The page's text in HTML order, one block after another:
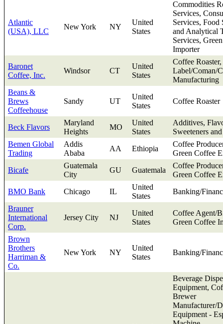
Atlantic
(USA), LLC
New York NY
United
States
Commodities
Services,
Services, Food
and Analytical
Services,
Importer
Baronet
Coffee, Inc.
Windsor CT
United
States
Coffee
Label/Coman/
Manufacturing
Beans &
Brews
Coffeehouse
Sandy UT
United
States
Coffee Roaster
Beck Flavors
Maryland
Heights
MO
United
States
Additives,
Sweeteners
Bemen Global
Trading
Addis
Ababa
AA Ethiopia
Coffee
Green Coffee
Bicafe
Guatemala
City
GU Guatemala
Coffee
Green Coffee
BMO Bank
Chicago IL
United
States
Banking/
Brauner
International
Corp.
Jersey City NJ
United
States
Coffee Agent/
Green Coffee
Brown
Brothers
Harriman &
Co.
New York NY
United
States
Banking/
Beverage
Equipment,
Brewer
Manufacturer/
Equipment -